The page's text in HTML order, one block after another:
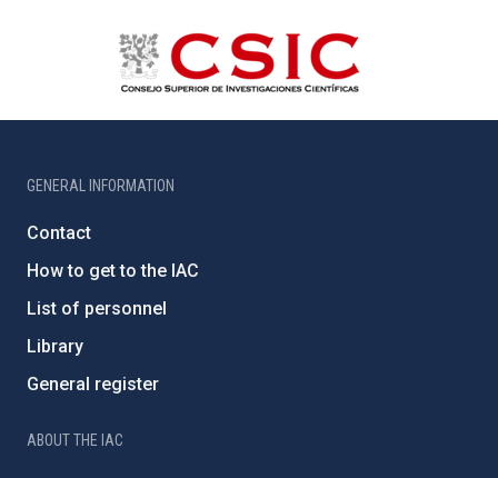
GENERAL INFORMATION
Contact
How to get to the IAC
List of personnel
Library
General register
ABOUT THE IAC